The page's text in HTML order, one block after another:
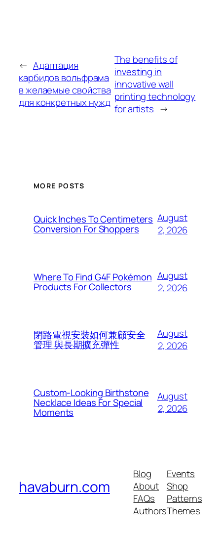
← Адаптация
карбидов вольфрама
в желаемые свойства
для конкретных нужд
The benefits of
investing in
innovative wall
printing technology
for artists →
MORE POSTS
Quick Inches To Centimeters
Conversion For Shoppers
August
2, 2026
Where To Find G4F Pokémon
Products For Collectors
August
2, 2026
閉路電視安裝如何兼顧安全
管理 與長期擴充彈性
August
2, 2026
Custom-Looking Birthstone
Necklace Ideas For Special
Moments
August
2, 2026
havaburn.com
Blog
About
FAQs
Authors
Events
Shop
Patterns
Themes